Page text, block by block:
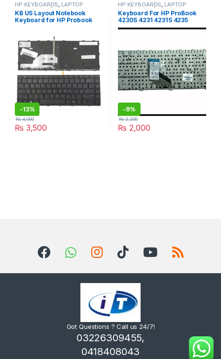
HP KEYBOARDS LAPTOP
KEYBOARDS | IT Online
KB US Layout Notebook
Keyboard for HP Probook
KEYBORD
-13%
₨ 3,500
₨4,000
HP KEYBOARDS LAPTOP
KEYBOARDS | IT Online
Keyboard For HP ProBook
4230S 4231 4231S 4235
4235S BLACK PN:642350-
-9%
₨ 2,000
₨2,200
Got Questions ? Call us 24/7!
03226309455,
0418408043